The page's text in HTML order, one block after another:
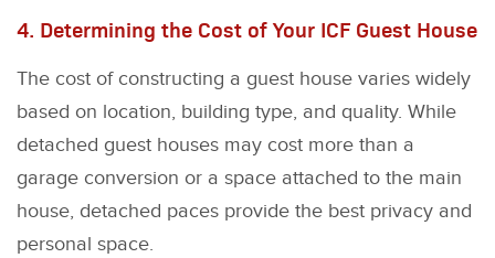
4. Determining the Cost of Your ICF Guest House
The cost of constructing a guest house varies widely
based on location, building type, and quality. While
detached guest houses may cost more than a
garage conversion or a space attached to the main
house, detached paces provide the best privacy and
personal space.